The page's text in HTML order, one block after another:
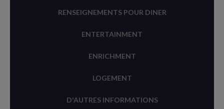
RENSEIGNEMENTS POUR DINER
ENTERTAINMENT
ENRICHMENT
LOGEMENT
D'AUTRES INFORMATIONS